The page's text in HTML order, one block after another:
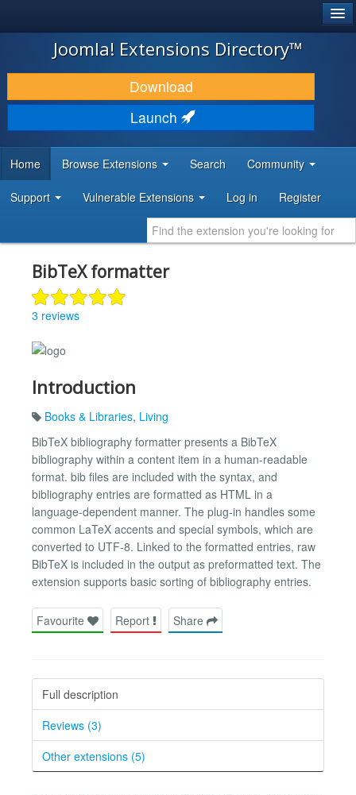
JOOMLA!
DOWNLOAD & EXTEND
DISCOVER & LEARN
DEVELOPER RESOURCES
Joomla! Extensions Directory™
Download
Launch
Home Browse Extensions Search Community
Support Vulnerable Extensions Log in Register
BibTeX formatter
3 reviews
Introduction
Books & Libraries, Living
BibTeX bibliography formatter presents a BibTeX
bibliography within a content item in a human-readable
format. bib files are included with the syntax, and
bibliography entries are formatted as HTML in a
language-dependent manner. The plug-in handles some
common LaTeX accents and special symbols, which are
converted to UTF-8. Linked to the formatted entries, raw
BibTeX is included in the output as preformatted text. The
extension supports basic sorting of bibliography entries.
Favourite Report Share
Full description
Reviews (3)
Other extensions (5)